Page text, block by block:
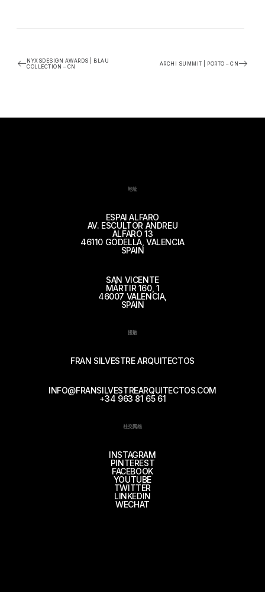
NYXSDESIGN AWARDS | BLAU
COLLECTION – CN
ARCHI SUMMIT | PORTO – CN
地址
ESPAI ALFARO
AV. ESCULTOR ANDREU
ALFARO 13
46110 GODELLA, VALENCIA
SPAIN
SAN VICENTE
MÁRTIR 160, 1
46007 VALENCIA,
SPAIN
接触
FRAN SILVESTRE ARQUITECTOS
INFO@FRANSILVESTREARQUITECTOS.COM
+34 963 81 65 61
社交网络
INSTAGRAM
PINTEREST
FACEBOOK
YOUTUBE
TWITTER
LINKEDIN
WECHAT